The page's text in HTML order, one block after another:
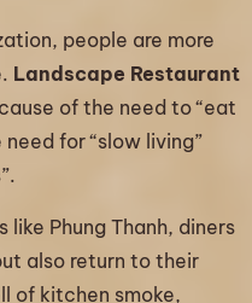
people are more
Landscape Restaurant
of the need to “eat
for “slow living”
Phung Thanh, diners
also return to their
of kitchen smoke,